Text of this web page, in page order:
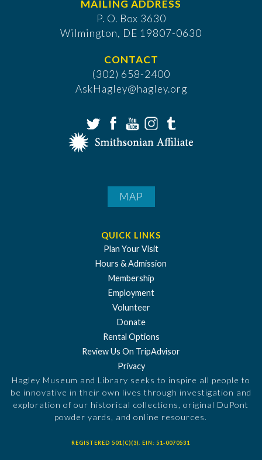
MAILING ADDRESS
P. O. Box 3630
​Wilmington, DE 19807-0630
CONTACT
(302) 658-2400
AskHagley@hagley.org
MAP
QUICK LINKS
Plan Your Visit
Hours & Admission
Membership
Employment
Volunteer
Donate
Rental Options
Review Us On TripAdvisor
Privacy
Hagley Museum and Library seeks to inspire all people to
be innovative in their own lives through investigation and
exploration of our historical collections, original DuPont
powder yards, and online resources.
REGISTERED 501(C)(3). EIN: 51-0070531